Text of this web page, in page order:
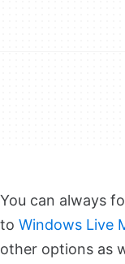
You can always
to Windows Live
other options as